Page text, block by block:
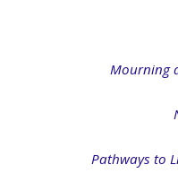
Mourning
Pathways to